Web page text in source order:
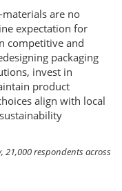
materials are no
expectation for
competitive and
packaging
invest in
product
align with local
21,000 respondents across